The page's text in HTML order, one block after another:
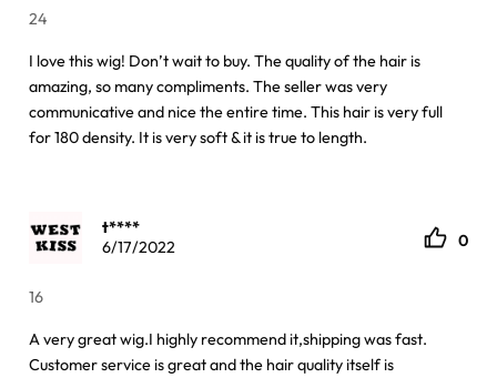
24
I love this wig! Don’t wait to buy. The quality of the hair is
amazing, so many compliments. The seller was very
communicative and nice the entire time. This hair is very full
for 180 density. It is very soft & it is true to length.
t****
6/17/2022
0
16
A very great wig.I highly recommend it,shipping was fast.
Customer service is great and the hair quality itself is